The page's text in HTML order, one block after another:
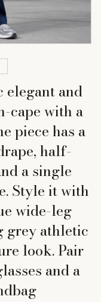
and
cape with a
piece has a
half-
a single
Style it with
wide-leg
grey athletic
look. Pair
and a